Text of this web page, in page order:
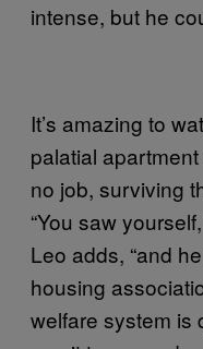
intense, but he
It’s amazing to
palatial
no job, surviving
“You saw
Leo adds, “and
housing
welfare system is